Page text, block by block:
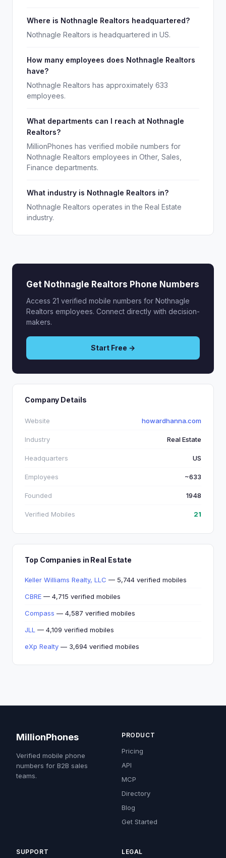
Where is Nothnagle Realtors headquartered?
Nothnagle Realtors is headquartered in US.
How many employees does Nothnagle Realtors
have?
Nothnagle Realtors has approximately 633
employees.
What departments can I reach at Nothnagle
Realtors?
MillionPhones has verified mobile numbers for
Nothnagle Realtors employees in Other, Sales,
Finance departments.
What industry is Nothnagle Realtors in?
Nothnagle Realtors operates in the Real Estate
industry.
Get Nothnagle Realtors Phone Numbers
Access 21 verified mobile numbers for Nothnagle
Realtors employees. Connect directly with decision-
makers.
Start Free →
Company Details
Website howardhanna.com
Industry Real Estate
Headquarters US
Employees ~633
Founded 1948
Verified Mobiles 21
Top Companies in Real Estate
Keller Williams Realty, LLC — 5,744 verified mobiles
CBRE — 4,715 verified mobiles
Compass — 4,587 verified mobiles
JLL — 4,109 verified mobiles
eXp Realty — 3,694 verified mobiles
MillionPhones
Verified mobile phone
numbers for B2B sales
teams.
PRODUCT
Pricing
API
MCP
Directory
Blog
Get Started
SUPPORT LEGAL